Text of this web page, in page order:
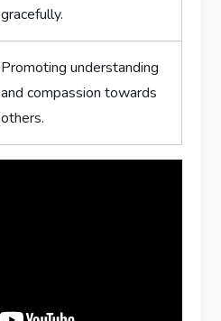
gracefully.
Promoting ⁣understanding
and compassion towards
others.